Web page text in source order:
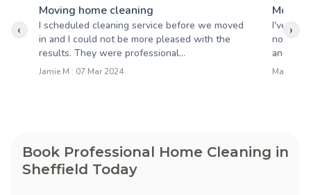
Moving home cleaning
I scheduled cleaning service before we moved
in and I could not be more pleased with the
results. They were professional...
Jamie M : 07 Mar 2024
I've had
not be
and
Mary S :
‹ ›
Book Professional Home Cleaning in
Sheffield Today